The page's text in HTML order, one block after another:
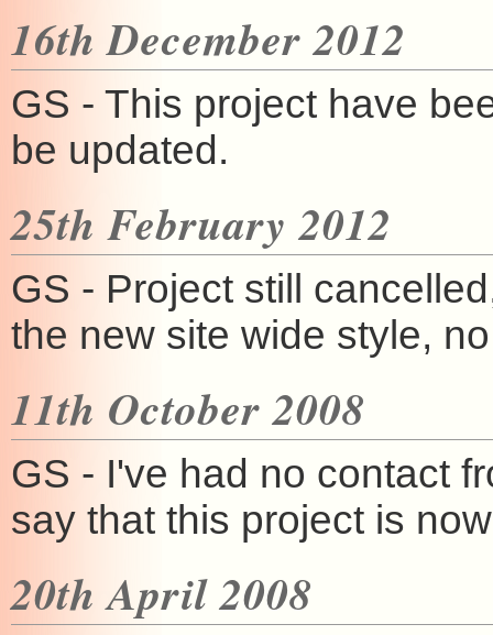
16th December 2012
GS - This project have
be updated.
25th February 2012
GS - Project still
the new site wide style,
11th October 2008
GS - I've had no contact
say that this project is
20th April 2008